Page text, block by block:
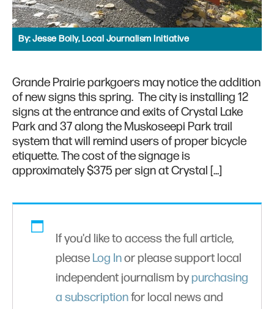
By:Jesse Boily, Local Journalism Initiative
Grande Prairie parkgoers may notice the addition
of new signs this spring. The city is installing 12
signs at the entrance and exits of Crystal Lake
Park and 37 along the Muskoseepi Park trail
system that will remind users of proper bicycle
etiquette. The cost of the signage is
approximately $375 per sign at Crystal […]
If you'd like to access the full article,
please Log Inor please support local
independent journalism bypurchasing
a subscriptionfor local news and